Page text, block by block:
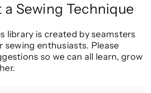
a Sewing Technique
library is created by seamsters
sewing enthusiasts. Please
so we can all learn, grow